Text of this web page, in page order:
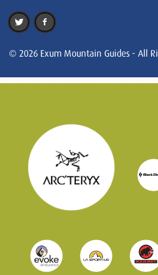
© 2026 Exum Mountain Guides - All